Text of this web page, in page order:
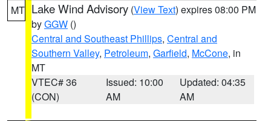
MT Lake Wind Advisory (View Text) expires 08:00 PM
byGGW ()
Central and Southeast Phillips, Central and
Southern Valley, Petroleum, Garfield, McCone, in
MT
VTEC# 36
(CON)
Issued: 10:00
AM
Updated: 04:35
AM